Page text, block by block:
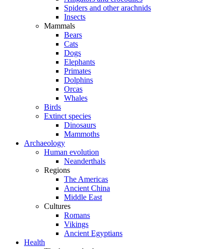
Spiders and other arachnids
Insects
Mammals
Bears
Cats
Dogs
Elephants
Primates
Dolphins
Orcas
Whales
Birds
Extinct species
Dinosaurs
Mammoths
Archaeology
Human evolution
Neanderthals
Regions
The Americas
Ancient China
Middle East
Cultures
Romans
Vikings
Ancient Egyptians
Health